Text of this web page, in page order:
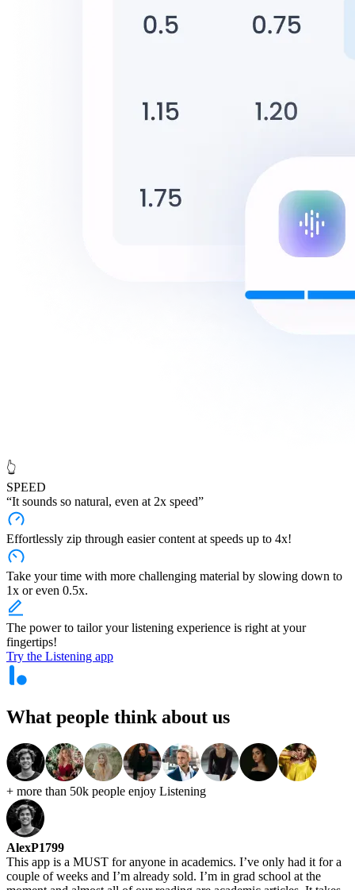
👆
SPEED
“It sounds so natural, even at 2x speed”
Effortlessly zip through easier content at speeds up to 4x!
Take your time with more challenging material by slowing down to
1x or even 0.5x.
The power to tailor your listening experience is right at your
fingertips!
Try the Listening app
What people think about us
+ more than 50k people enjoy Listening
AlexP1799
This app is a MUST for anyone in academics. I’ve only had it for a
couple of weeks and I’m already sold. I’m in grad school at the